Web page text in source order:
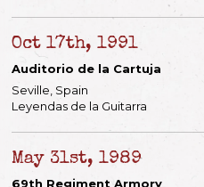
Oct 17th, 1991
Auditorio de la Cartuja
Seville, Spain
Leyendas de la Guitarra
May 31st, 1989
69th Regiment Armory